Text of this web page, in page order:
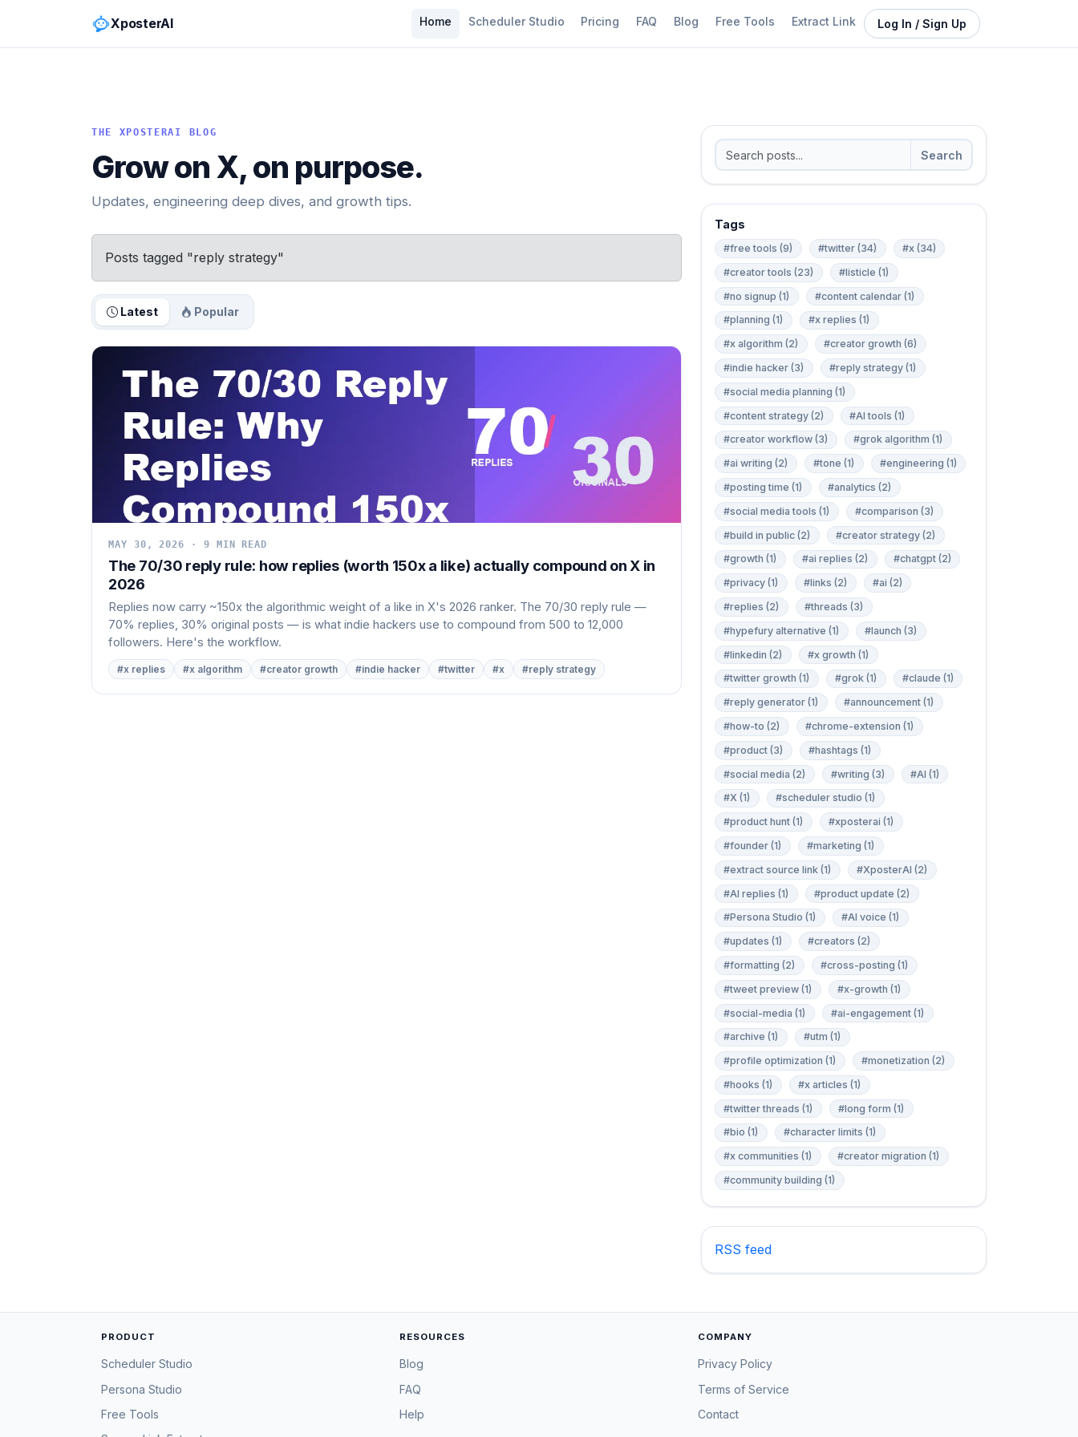
XposterAI Home Scheduler Studio Pricing FAQ Blog Free Tools Extract Link Log In / Sign Up
THE XPOSTERAI BLOG
Grow on X, on purpose.
Updates, engineering deep dives, and growth tips.
Posts tagged "reply strategy"
Latest Popular
MAY 30, 2026 · 9 MIN READ
The 70/30 reply rule: how replies (worth 150x a like) actually compound on X in
2026
Replies now carry ~150x the algorithmic weight of a like in X's 2026 ranker. The 70/30 reply rule —
70% replies, 30% original posts — is what indie hackers use to compound from 500 to 12,000
followers. Here's the workflow.
#x replies #x algorithm #creator growth #indie hacker #twitter #x #reply strategy
Search
Tags
#free tools (9) #twitter (34)
#x (34)
#creator tools (23)
#listicle (1)
#no signup (1)
#content calendar (1)
#planning (1)
#x replies (1)
#x algorithm (2)
#creator growth (6)
#indie hacker (3)
#reply strategy (1)
#social media planning (1)
#content strategy (2)
#AI tools (1)
#creator workflow (3)
#grok algorithm (1)
#ai writing (2)
#tone (1)
#engineering (1)
#posting time (1)
#analytics (2)
#social media tools (1)
#comparison (3)
#build in public (2)
#creator strategy (2)
#growth (1)
#ai replies (2)
#chatgpt (2)
#privacy (1)
#links (2)
#ai (2)
#replies (2)
#threads (3)
#hypefury alternative (1)
#launch (3)
#linkedin (2)
#x growth (1)
#twitter growth (1)
#grok (1)
#claude (1)
#reply generator (1)
#announcement (1)
#how-to (2)
#chrome-extension (1)
#product (3)
#hashtags (1)
#social media (2)
#writing (3)
#AI (1)
#X (1)
#scheduler studio (1)
#product hunt (1)
#xposterai (1)
#founder (1)
#marketing (1)
#extract source link (1)
#XposterAI (2)
#AI replies (1)
#product update (2)
#Persona Studio (1)
#AI voice (1)
#updates (1)
#creators (2)
#formatting (2)
#cross-posting (1)
#tweet preview (1)
#x-growth (1)
#social-media (1)
#ai-engagement (1)
#archive (1)
#utm (1)
#profile optimization (1)
#monetization (2)
#hooks (1)
#x articles (1)
#twitter threads (1)
#long form (1)
#bio (1)
#character limits (1)
#x communities (1)
#creator migration (1)
#community building (1)
RSS feed
PRODUCT
Scheduler Studio
Persona Studio
Free Tools
RESOURCES
Blog
FAQ
Help
COMPANY
Privacy Policy
Terms of Service
Contact